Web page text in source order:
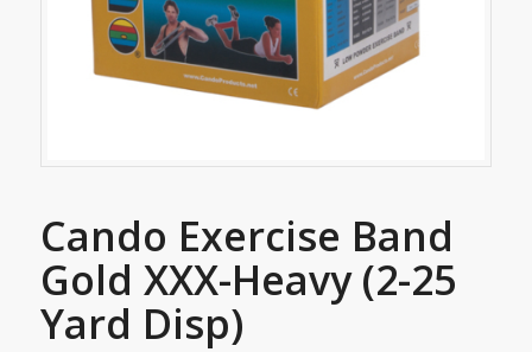
Cando Exercise Band
Gold XXX-Heavy (2-25
Yard Disp)